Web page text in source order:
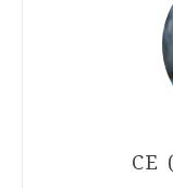
CE